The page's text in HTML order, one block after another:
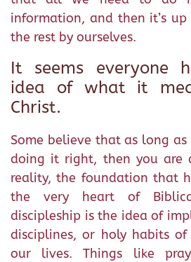
information, and then it’s
the rest by ourselves.
It seems everyone
idea of what it
Christ.
Some believe that as long as
doing it right, then you are
reality, the foundation that
the very heart of
discipleship is the idea of
disciplines, or holy habits
our lives. Things like